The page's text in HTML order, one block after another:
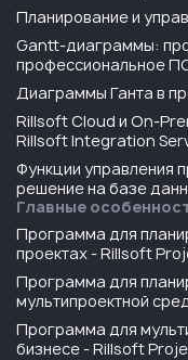
Планирование и
Gantt-диаграммы:
профессиональное
Диаграммы Ганта в
Rillsoft Cloud и On-
Rillsoft Integration
Функции управления
решение на базе
Главные
Программа для
проектах - Rillsoft
Программа для
мультипроектной
Программа для
бизнесе - Rillsoft